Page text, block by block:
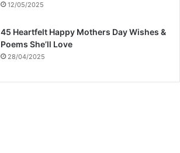
12/05/2025
45 Heartfelt Happy Mothers Day Wishes &
Poems She’ll Love
28/04/2025